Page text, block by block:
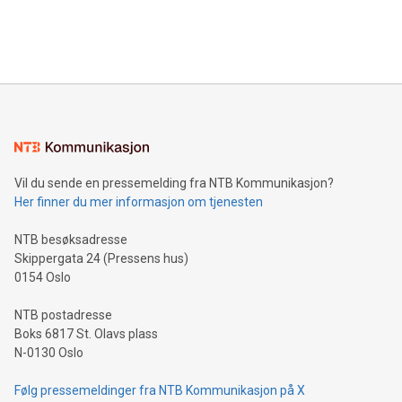
mining.Energy Market Dynamics: Explore how Bitcoin mining
mining.Sound Money: Discover how tamper-proof currency
neutral payment systems support humanitarian
projects.Carbon Footprint: Compare Bitcoin's environmental
event and dive into the critical topics of Bitcoin
Vil du sende en pressemelding fra NTB Kommunikasjon?
Her finner du mer informasjon om tjenesten
NTB besøksadresse
Skippergata 24 (Pressens hus)
0154 Oslo
NTB postadresse
Boks 6817 St. Olavs plass
N-0130 Oslo
Følg pressemeldinger fra NTB Kommunikasjon på X